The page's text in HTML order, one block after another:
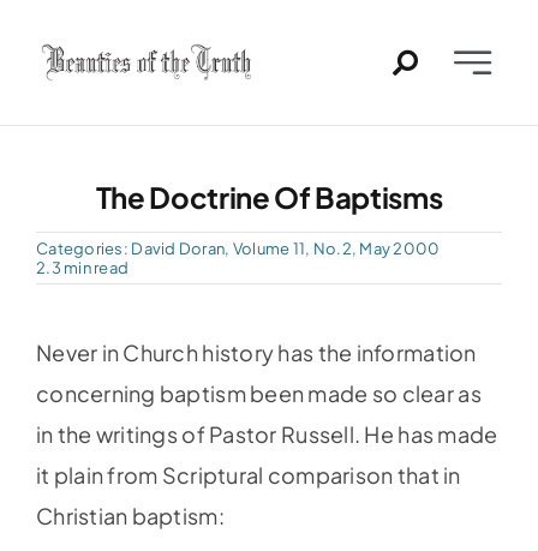
Toggle
Home
Past Issues
PDFs
About
Contact
The Doctrine Of Baptisms
Categories: David Doran, Volume 11, No.2, May 2000
2.3 min read
Never in Church history has the information
concerning baptism been made so clear as
in the writings of Pastor Russell. He has made
it plain from Scriptural comparison that in
Christian baptism: